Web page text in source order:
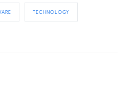
TECHNOLOGY